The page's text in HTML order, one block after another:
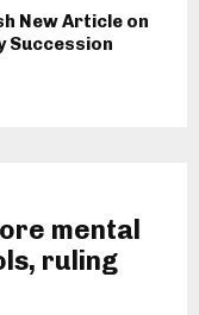
New Article on
Succession
mental
ruling